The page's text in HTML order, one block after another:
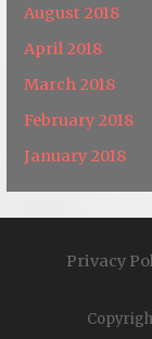
August 2018
April 2018
March 2018
February 2018
January 2018
Privacy